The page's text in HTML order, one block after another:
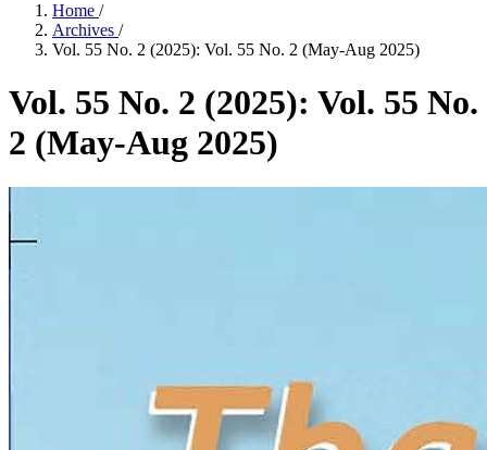
Home /
Archives /
Vol. 55 No. 2 (2025): Vol. 55 No. 2 (May-Aug 2025)
Vol. 55 No. 2 (2025): Vol. 55 No.
2 (May-Aug 2025)